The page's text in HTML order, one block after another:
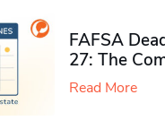
FAFSA
27: The
Read More